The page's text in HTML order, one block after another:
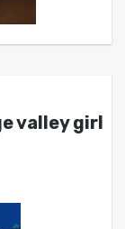
valley girl